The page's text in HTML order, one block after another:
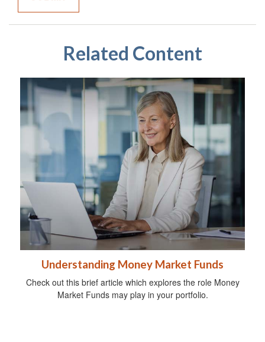
Related Content
Understanding Money Market Funds
Check out this brief article which explores the role Money
Market Funds may play in your portfolio.